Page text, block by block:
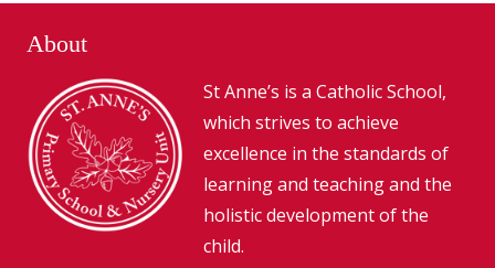
About
St Anne’s is a Catholic School,
which strives to achieve
excellence in the standards of
learning and teaching and the
holistic development of the
child.